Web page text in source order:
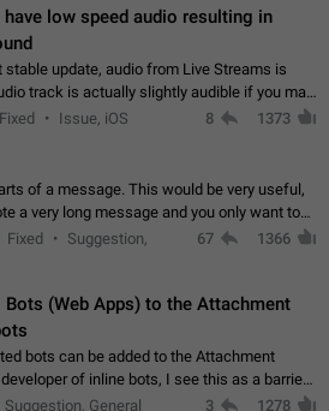
low speed audio resulting in
stable update, audio from Live Streams is
track is actually slightly audible if you max
your device, but it will be barely noticeable,
Fixed Issue, iOS 8 1373
of a message. This would be very useful,
a very long message and you only want to
sentences - or even only one or a few
on…
Fixed
Suggestion,
67 1366
(Web Apps) to the Attachment
bots can be added to the Attachment
of inline bots, I see this as a barrier
a better messenger Let users decide, what
Suggestion, General 3 1278